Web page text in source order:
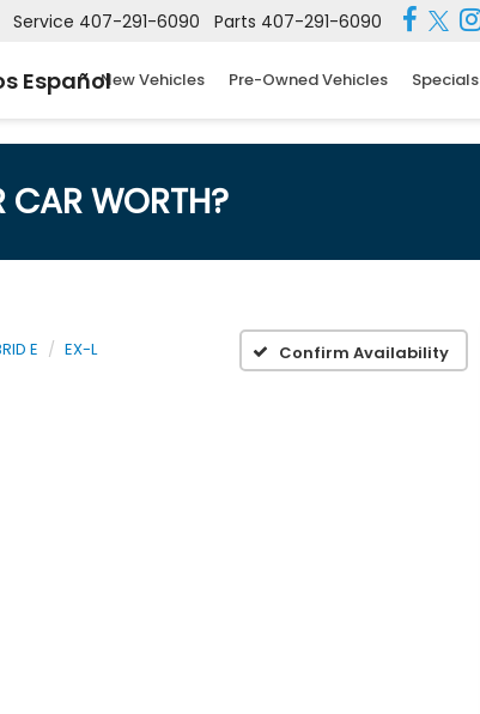
Español
Service 407-291-6090 Parts 407-291-6090
New Vehicles Pre-Owned Vehicles Specials
CAR WORTH?
E EX-L Confirm Availability